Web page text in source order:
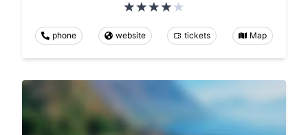
phone website tickets Map